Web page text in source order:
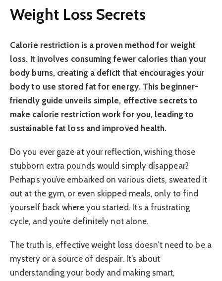
Weight Loss Secrets
Calorie restriction is a proven method for weight
loss. It involves consuming fewer calories than your
body burns, creating a deficit that encourages your
body to use stored fat for energy. This beginner-
friendly guide unveils simple, effective secrets to
make calorie restriction work for you, leading to
sustainable fat loss and improved health.
Do you ever gaze at your reflection, wishing those
stubborn extra pounds would simply disappear?
Perhaps you’ve embarked on various diets, sweated it
out at the gym, or even skipped meals, only to find
yourself back where you started. It’s a frustrating
cycle, and you’re definitely not alone.
The truth is, effective weight loss doesn’t need to be a
mystery or a source of despair. It’s about
understanding your body and making smart,